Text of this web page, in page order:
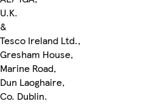
U.K.
&
Tesco Ireland Ltd.,
Gresham House,
Marine Road,
Dun Laoghaire,
Co. Dublin.